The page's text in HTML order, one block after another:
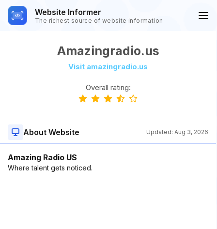
Website Informer
The richest source of website information
Amazingradio.us
Visit amazingradio.us
Overall rating:
About Website Updated: Aug 3, 2026
Amazing Radio US
Where talent gets noticed.